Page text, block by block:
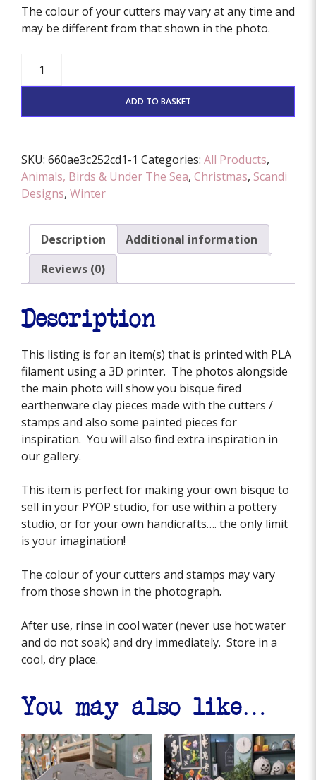
The colour of your cutters may vary at any time and
may be different from that shown in the photo.
Birds
quantity
ADD TO BASKET
SKU: 660ae3c252cd1-1 Categories: All Products,
Animals, Birds & Under The Sea, Christmas, Scandi
Designs, Winter
Description
Additional information
Reviews (0)
Description
This listing is for an item(s) that is printed with PLA
filament using a 3D printer. The photos alongside
the main photo will show you bisque fired
earthenware clay pieces made with the cutters /
stamps and also some painted pieces for
inspiration. You will also find extra inspiration in
our gallery.
This item is perfect for making your own bisque to
sell in your PYOP studio, for use within a pottery
studio, or for your own handicrafts…. the only limit
is your imagination!
The colour of your cutters and stamps may vary
from those shown in the photograph.
After use, rinse in cool water (never use hot water
and do not soak) and dry immediately. Store in a
cool, dry place.
You may also like…